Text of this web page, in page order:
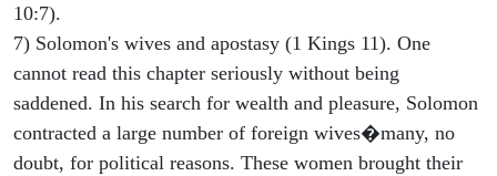
10:7).
7) Solomon's wives and apostasy (1 Kings 11). One
cannot read this chapter seriously without being
saddened. In his search for wealth and pleasure, Solomon
contracted a large number of foreign wives�many, no
doubt, for political reasons. These women brought their